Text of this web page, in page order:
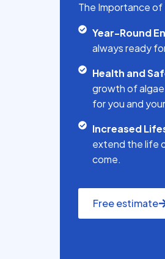
The Importance of
Year-Round
always ready
Health and
growth of algae
for you and
Increased
extend the life
come.
Free estimate